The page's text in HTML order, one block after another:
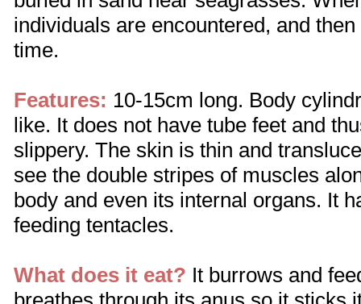
individuals are encountered, and
time.
Features: 10-15cm long. Body
like. It does not have tube feet and
slippery. The skin is thin and
see the double stripes of muscles
body and even its internal organs. It
feeding tentacles.
What does it eat? It burrows and